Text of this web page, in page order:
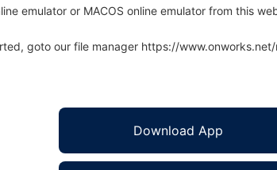
emulator or MACOS online emulator from this
goto our file manager https://
Download App